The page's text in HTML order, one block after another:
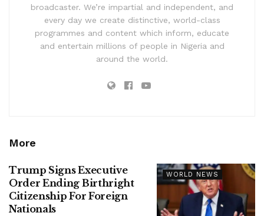
broadcaster. We’re impartial and independent, and
every day we create distinctive, world-class
programmes and content which inform, educate
and entertain millions of people in Nigeria and
around the world.
More
WORLD NEWS
Trump Signs Executive
Order Ending Birthright
Citizenship For Foreign
Nationals